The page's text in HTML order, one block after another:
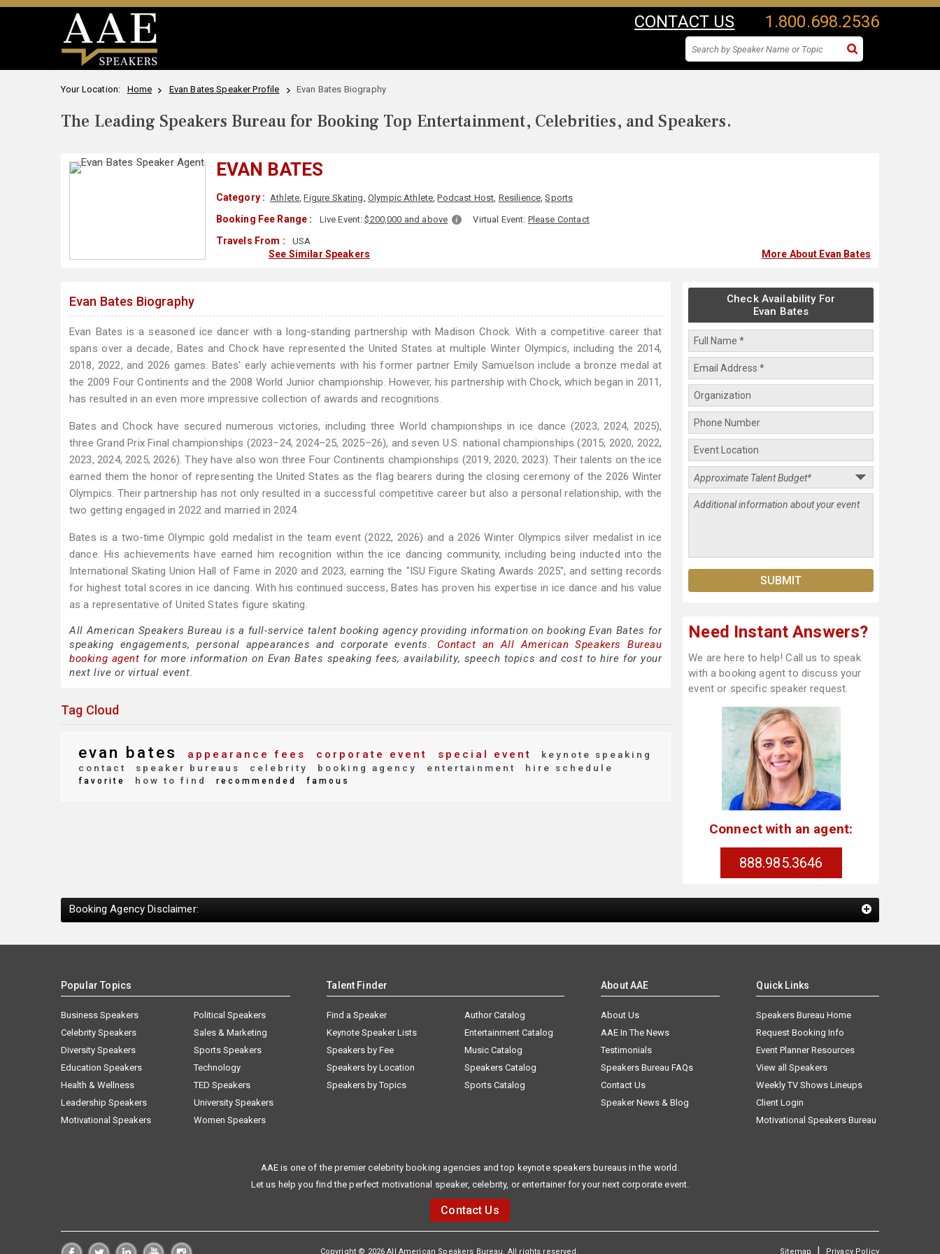
CONTACT US 1.800.698.2536
Your Location: Home Evan Bates Speaker Profile Evan Bates Biography
The Leading Speakers Bureau for Booking Top Entertainment, Celebrities, and Speakers.
EVAN BATES
Category : Athlete,Figure Skating, Olympic Athlete,Podcast Host, Resilience,Sports
Booking Fee Range : Live Event:$200,000 and above Virtual Event: Please Contact
Travels From : USA
See Similar Speakers More About Evan Bates
Evan Bates Biography
​Evan Bates is a seasoned ice dancer with a long-standing partnership with Madison Chock. With a competitive career that
spans over a decade, Bates and Chock have represented the United States at multiple Winter Olympics, including the 2014,
2018, 2022, and 2026 games. Bates' early achievements with his former partner Emily Samuelson include a bronze medal at
the 2009 Four Continents and the 2008 World Junior championship. However, his partnership with Chock, which began in 2011,
has resulted in an even more impressive collection of awards and recognitions.
Bates and Chock have secured numerous victories, including three World championships in ice dance (2023, 2024, 2025),
three Grand Prix Final championships (2023–24, 2024–25, 2025–26), and seven U.S. national championships (2015, 2020, 2022,
2023, 2024, 2025, 2026). They have also won three Four Continents championships (2019, 2020, 2023). Their talents on the ice
earned them the honor of representing the United States as the flag bearers during the closing ceremony of the 2026 Winter
Olympics. Their partnership has not only resulted in a successful competitive career but also a personal relationship, with the
two getting engaged in 2022 and married in 2024.
Bates is a two-time Olympic gold medalist in the team event (2022, 2026) and a 2026 Winter Olympics silver medalist in ice
dance. His achievements have earned him recognition within the ice dancing community, including being inducted into the
International Skating Union Hall of Fame in 2020 and 2023, earning the "ISU Figure Skating Awards 2025", and setting records
for highest total scores in ice dancing. With his continued success, Bates has proven his expertise in ice dance and his value
as a representative of United States figure skating.
All American Speakers Bureau is a full-service talent booking agency providing information on booking Evan Bates for
speaking engagements, personal appearances and corporate events. Contact an All American Speakers Bureau
booking agent for more information on Evan Bates speaking fees, availability, speech topics and cost to hire for your
next live or virtual event.
Tag Cloud
evan bates appearance fees corporate event special event
keynote speaking
contact
speaker bureaus celebrity booking agency entertainment hire schedule
favorite how to find recommended famous
Check Availability For
Evan Bates
Need Instant Answers?
We are here to help! Call us to speak
with a booking agent to discuss your
event or specific speaker request.
Connect with an agent:
888.985.3646
Booking Agency Disclaimer:
Popular Topics
Business Speakers
Celebrity Speakers
Diversity Speakers
Education Speakers
Health & Wellness
Leadership Speakers
Motivational Speakers
Political Speakers
Sales & Marketing
Sports Speakers
Technology
TED Speakers
University Speakers
Women Speakers
Talent Finder
Find a Speaker
Keynote Speaker Lists
Speakers by Fee
Speakers by Location
Speakers by Topics
Author Catalog
Entertainment Catalog
Music Catalog
Speakers Catalog
Sports Catalog
About AAE
About Us
AAE In The News
Testimonials
Speakers Bureau FAQs
Contact Us
Speaker News & Blog
Quick Links
Speakers Bureau Home
Request Booking Info
Event Planner Resources
View all Speakers
Weekly TV Shows Lineups
Client Login
Motivational Speakers Bureau
AAE is one of the premier celebrity booking agencies and top keynote speakers bureaus in the world.
Let us help you find the perfect motivational speaker, celebrity, or entertainer for your next corporate event.
Contact Us
Copyright © 2026 All American Speakers Bureau. All rights reserved. Sitemap | Privacy Policy